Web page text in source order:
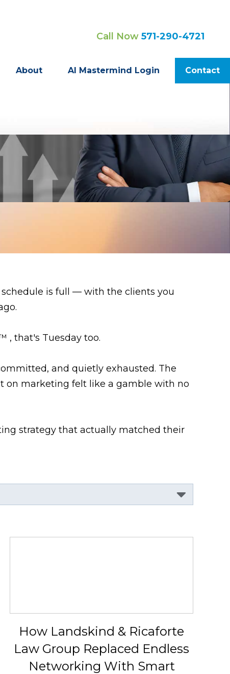
Call Now 571-290-4721
About AI Mastermind Login Contact
schedule is full — with the clients you
, that's Tuesday too.
and quietly exhausted. The
on marketing felt like a gamble with no
strategy that actually matched their
How Landskind & Ricaforte
Law Group Replaced Endless
Networking With Smart